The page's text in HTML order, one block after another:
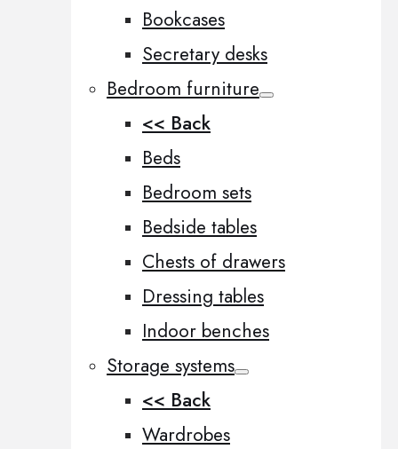
Bookcases
Secretary desks
Bedroom furniture
<< Back
Beds
Bedroom sets
Bedside tables
Chests of drawers
Dressing tables
Indoor benches
Storage systems
<< Back
Wardrobes